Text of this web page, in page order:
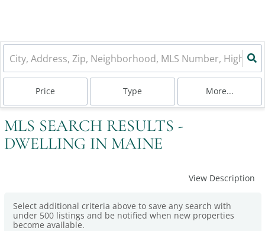
Price Type More...
MLS SEARCH RESULTS -
DWELLING IN MAINE
View Description
Select additional criteria above to save any search with
under 500 listings and be notified when new properties
become available.